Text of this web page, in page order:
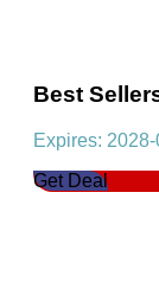
Best
Expires:
Get Deal